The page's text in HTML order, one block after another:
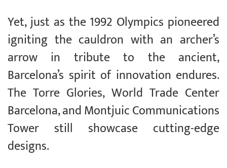
Yet, just as the 1992 Olympics pioneered
igniting the cauldron with an archer’s
arrow in tribute to the ancient,
Barcelona’s spirit of innovation endures.
The Torre Glories, World Trade Center
Barcelona, and Montjuic Communications
Tower still showcase cutting-edge
designs.